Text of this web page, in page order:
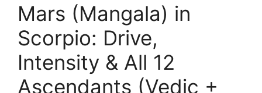
Mars (Mangala) in
Scorpio: Drive,
Intensity & All 12
Ascendants (Vedic +